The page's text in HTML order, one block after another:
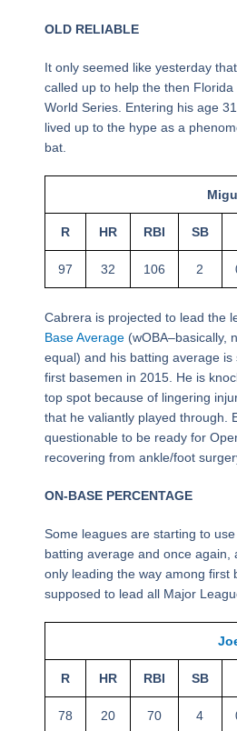
OLD RELIABLE
It only seemed like yesterday that
called up to help the then
World Series. Entering his age
lived up to the hype as a
bat.
R HR RBI SB
97 32 106 2
Cabrera is projected to lead the
Base Average(wOBA–basically,
equal) and his batting average
first basemen in 2015. He is
top spot because of lingering
that he valiantly played through.
questionable to be ready for
recovering from ankle/foot
ON-BASE PERCENTAGE
Some leagues are starting to
batting average and once again,
only leading the way among first
supposed to lead all Major
R HR RBI SB
78 20 70 4